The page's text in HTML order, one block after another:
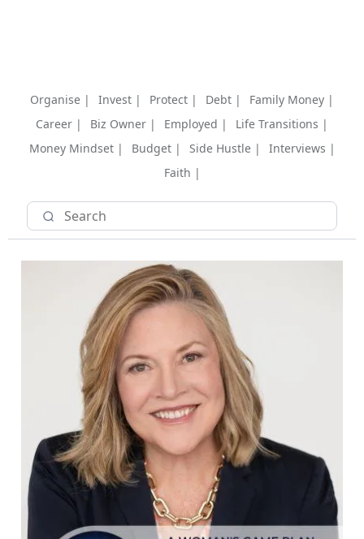
Organise | Invest | Protect | Debt |
Family Money |
Career |
Biz Owner | Employed |
Life Transitions |
Money Mindset |
Budget | Side Hustle |
Interviews |
Faith |